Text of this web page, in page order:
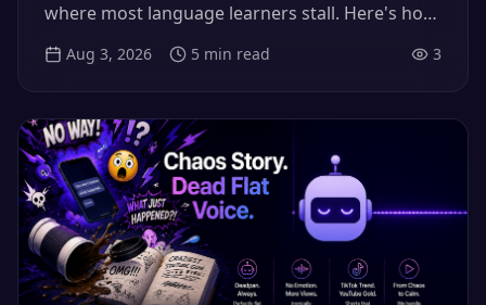
where most language learners stall. Here's how
level-appropriate listening practice — even a
Aug 3, 2026 5 min read 3